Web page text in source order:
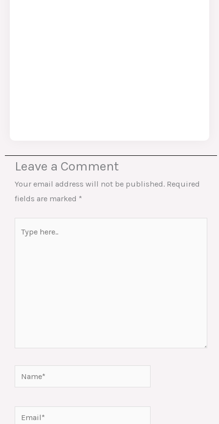
Leave a Comment
Your email address will not be published. Required
fields are marked *
here..
Email*